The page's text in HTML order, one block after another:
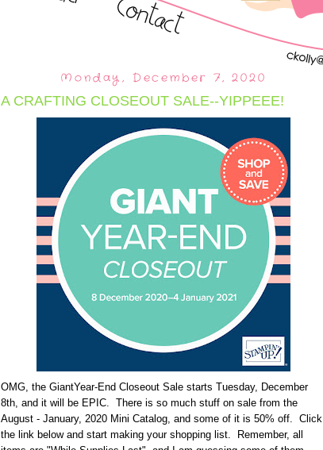
Monday, December 7, 2020
A CRAFTING CLOSEOUT SALE--YIPPEEE!
OMG, the GiantYear-End Closeout Sale starts Tuesday, December
8th, and it will be EPIC. There is so much stuff on sale from the
August - January, 2020 Mini Catalog, and some of it is 50% off. Click
the link below and start making your shopping list. Remember, all